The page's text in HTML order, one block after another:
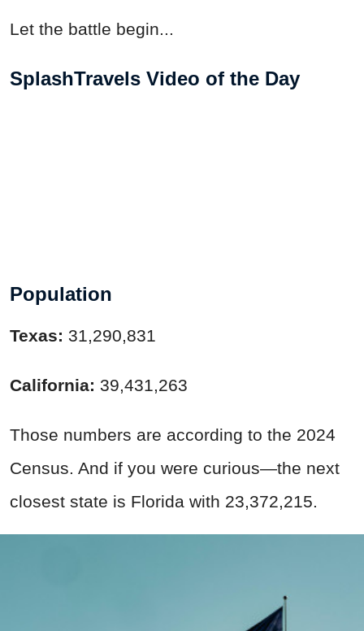
Let the battle begin...
SplashTravels Video of the Day
Population
Texas: 31,290,831
California: 39,431,263
Those numbers are according to the 2024
Census. And if you were curious—the next
closest state is Florida with 23,372,215.